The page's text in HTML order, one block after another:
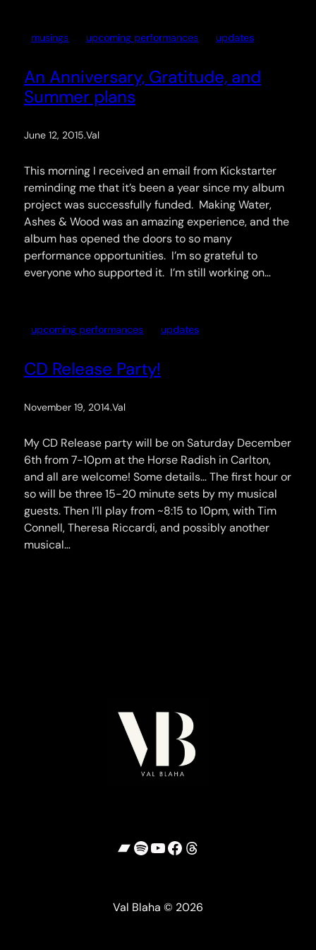
musings upcoming performances updates
An Anniversary, Gratitude, and
Summer plans
June 12, 2015.Val
This morning I received an email from Kickstarter
reminding me that it’s been a year since my album
project was successfully funded. Making Water,
Ashes & Wood was an amazing experience, and the
album has opened the doors to so many
performance opportunities. I’m so grateful to
everyone who supported it. I’m still working on…
upcoming performances updates
CD Release Party!
November 19, 2014.Val
My CD Release party will be on Saturday December
6th from 7-10pm at the Horse Radish in Carlton,
and all are welcome! Some details… The first hour or
so will be three 15-20 minute sets by my musical
guests. Then I’ll play from ~8:15 to 10pm, with Tim
Connell, Theresa Riccardi, and possibly another
musical…
Bandcamp
Spotify
YouTube
Facebook
Threads
Val Blaha © 2026